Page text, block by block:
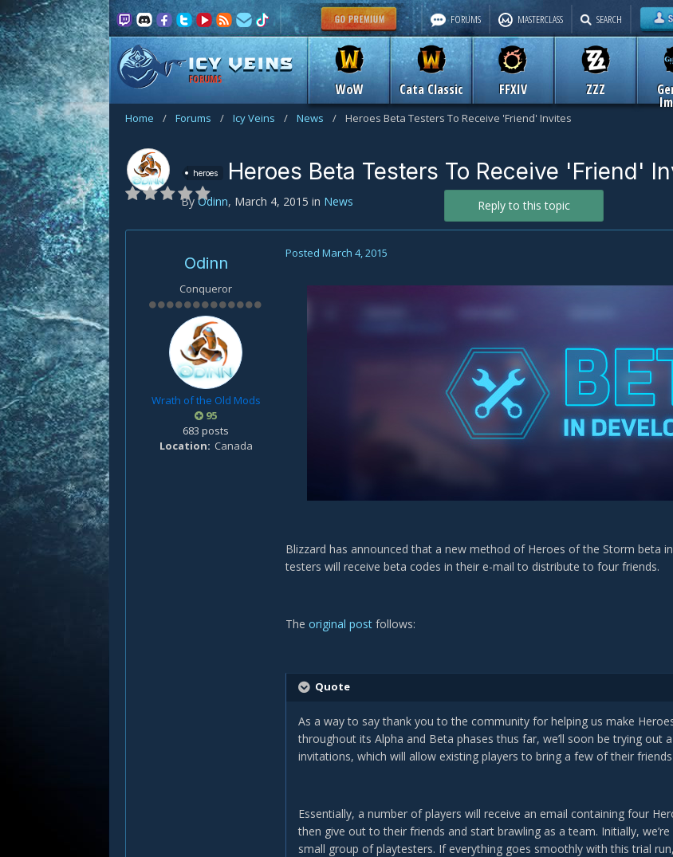
FORUMS
WoW Cata Classic FFXIV ZZZ
FORUMS MASTERCLASS SEARCH
Home / Forums / Icy Veins / News / Heroes Beta Testers To Receive 'Friend' Invites
heroes Heroes Beta Testers To Receive 'Friend'
By Odinn, March 4, 2015 in News Reply to this topic
Odinn
Conqueror
Wrath of the Old Mods
95
683 posts
Location
Canada
Posted March 4, 2015
Blizzard has announced that a new method of Heroes of the Storm beta
testers will receive beta codes in their e-mail to distribute to four friends.
The original post follows:
Quote
As a way to say thank you to the community for helping us make
throughout its Alpha and Beta phases thus far, we’ll soon be trying out
invitations, which will allow existing players to bring a few of their
Essentially, a number of players will receive an email containing four
then give out to their friends and start brawling as a team. Initially,
small group of playtesters. If everything goes smoothly with this trial